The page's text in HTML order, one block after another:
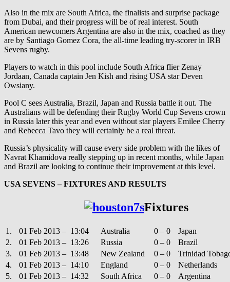
Also in the mix are South Africa, the finalists and surprise package
from Dubai, and their progress will be of real interest. South
American newcomers Argentina are also in the mix, coached as they
are by Santiago Gomez Cora, the all-time leading try-scorer in IRB
Sevens rugby.
Players to watch in this pool include South Africa flier Zenay
Jordaan, Canada captain Jen Kish and rising USA star Deven
Owsiany.
Pool C sees Australia, Brazil, Japan and Russia battle it out. The
Australians will be defending their Rugby World Cup Sevens crown
in Russia later this year and even without star players Emilee Cherry
and Rebecca Tavo they will certainly be a real threat.
Russia’s physicality will cause every side problem with the likes of
Navrat Khamidova really stepping up in recent months, while Japan
and Brazil are looking to continue their improvement at this level.
USA SEVENS – FIXTURES AND RESULTS
Fixtures
1. 01 Feb 2013 – 13:04 Australia 0 – 0
Japan
2.
01 Feb 2013 – 13:26 Russia 0 – 0
Brazil
3.
01 Feb 2013 – 13:48 New Zealand 0 – 0
Trinidad
4.
01 Feb 2013 – 14:10 England 0 – 0
Netherlands
5.
01 Feb 2013 – 14:32 South Africa 0 – 0
Argentina